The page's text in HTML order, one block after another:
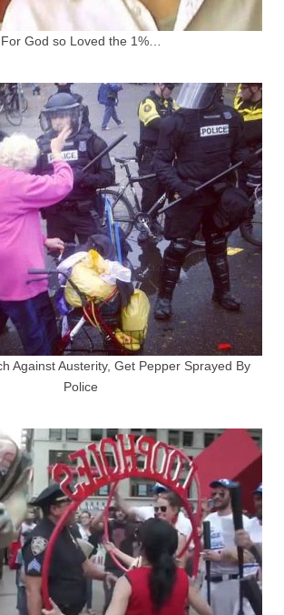
For God so Loved the 1%…
Against Austerity, Get Pepper Sprayed By
Police